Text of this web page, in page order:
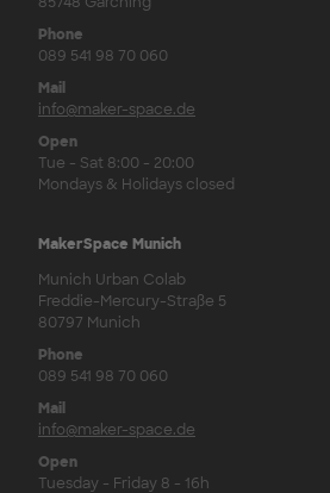
Phone
089 541 98 70 060
Mail
info@maker-space.de
Open
Tue - Sat 8:00 - 20:00
Mondays & Holidays closed
MakerSpace Munich
Munich Urban Colab
Freddie-Mercury-Straße 5
80797 Munich
Phone
089 541 98 70 060
Mail
info@maker-space.de
Open
Tuesday - Friday 8 - 16h